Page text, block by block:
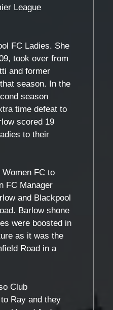
League
FC Ladies. She
took over from
and former
season. In the
season
time defeat to
scored 19
to their
FC to
FC Manager
and Blackpool
Barlow shone
were boosted in
as it was the
Road in a
Club
Ray and they